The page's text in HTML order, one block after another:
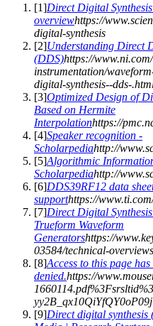
[1]Direct Digital
overviewhttps://
digital-synthesis
[2]Understanding Direct
(DDS)https://
instrumentation/
digital-synthesis--dds-
[3]Optimized Design of
Based on Hermite
Interpolationhttps://
[4]Speaker recognition -
Scholarpediahttp://
[5]Algorithmic
Scholarpediahttp://
[6]DDS39RF12 data
supporthttps://
[7]Direct Digital
Trueform Waveform
Generatorshttps://
03584/technical-
[8]Access to this page has
denied.https://
[9]Direct digital